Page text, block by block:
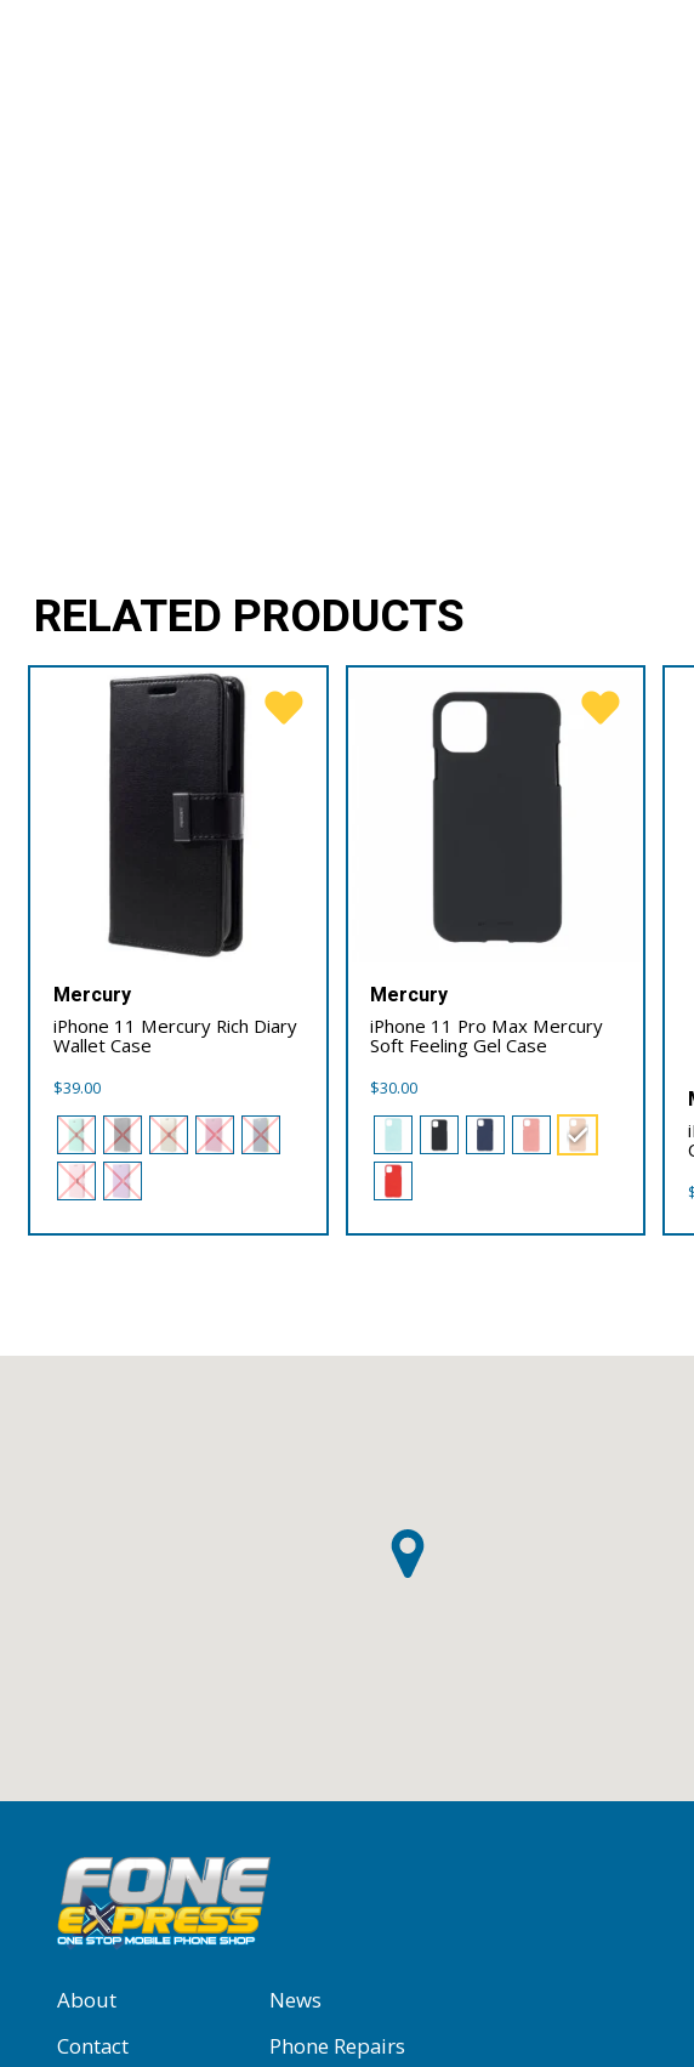
RELATED PRODUCTS
Mercury
iPhone 11 Mercury Rich Diary
Wallet Case
$39.00
Mercury
iPhone 11 Pro Max Mercury
Soft Feeling Gel Case
$30.00
About
News
Contact
Phone Repairs